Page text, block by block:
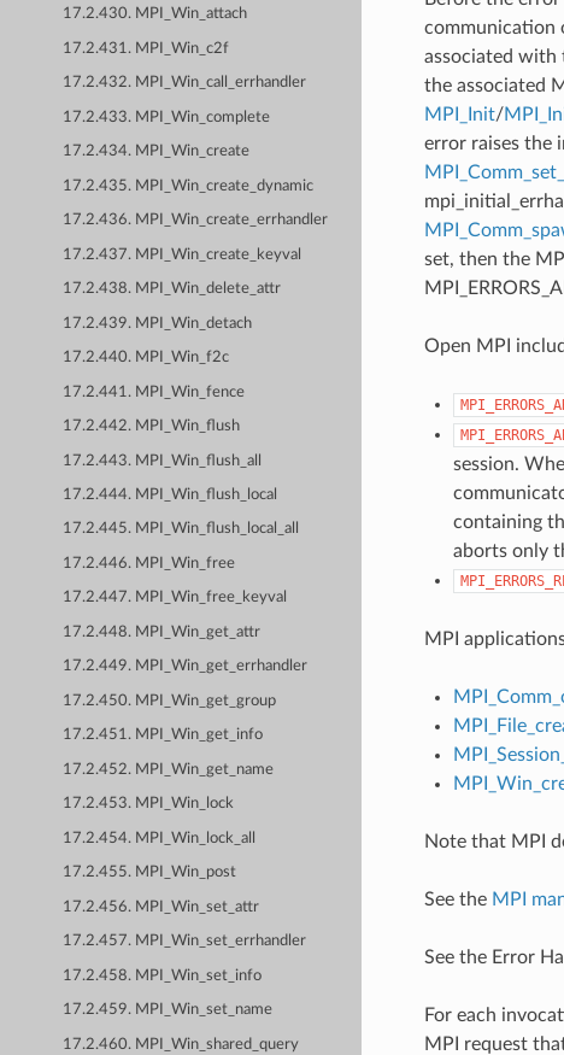
17.2.430. MPI_Win_attach
17.2.431. MPI_Win_c2f
17.2.432. MPI_Win_call_errhandler
17.2.433. MPI_Win_complete
17.2.434. MPI_Win_create
17.2.435. MPI_Win_create_dynamic
17.2.436. MPI_Win_create_errhandler
17.2.437. MPI_Win_create_keyval
17.2.438. MPI_Win_delete_attr
17.2.439. MPI_Win_detach
17.2.440. MPI_Win_f2c
17.2.441. MPI_Win_fence
17.2.442. MPI_Win_flush
17.2.443. MPI_Win_flush_all
17.2.444. MPI_Win_flush_local
17.2.445. MPI_Win_flush_local_all
17.2.446. MPI_Win_free
17.2.447. MPI_Win_free_keyval
17.2.448. MPI_Win_get_attr
17.2.449. MPI_Win_get_errhandler
17.2.450. MPI_Win_get_group
17.2.451. MPI_Win_get_info
17.2.452. MPI_Win_get_name
17.2.453. MPI_Win_lock
17.2.454. MPI_Win_lock_all
17.2.455. MPI_Win_post
17.2.456. MPI_Win_set_attr
17.2.457. MPI_Win_set_errhandler
17.2.458. MPI_Win_set_info
17.2.459. MPI_Win_set_name
17.2.460. MPI_Win_shared_query
communication
associated with
the associated
MPI_Init/
error raises the
set, then the
Open MPI
session.
containing
aborts only
MPI
Note that MPI
See the MPI
See the Error
For each
MPI request